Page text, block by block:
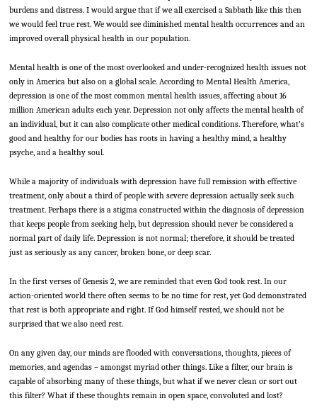
burdens and distress. I would argue that if we all exercised a Sabbath like this then
we would feel true rest. We would see diminished mental health occurrences and an
improved overall physical health in our population.
Mental health is one of the most overlooked and under-recognized health issues not
only in America but also on a global scale. According to Mental Health America,
depression is one of the most common mental health issues, affecting about 16
million American adults each year. Depression not only affects the mental health of
an individual, but it can also complicate other medical conditions. Therefore, what’s
good and healthy for our bodies has roots in having a healthy mind, a healthy
psyche, and a healthy soul.
While a majority of individuals with depression have full remission with effective
treatment, only about a third of people with severe depression actually seek such
treatment. Perhaps there is a stigma constructed within the diagnosis of depression
that keeps people from seeking help, but depression should never be considered a
normal part of daily life. Depression is not normal; therefore, it should be treated
just as seriously as any cancer, broken bone, or deep scar.
In the first verses of Genesis 2, we are reminded that even God took rest. In our
action-oriented world there often seems to be no time for rest, yet God demonstrated
that rest is both appropriate and right. If God himself rested, we should not be
surprised that we also need rest.
On any given day, our minds are flooded with conversations, thoughts, pieces of
memories, and agendas – amongst myriad other things. Like a filter, our brain is
capable of absorbing many of these things, but what if we never clean or sort out
this filter? What if these thoughts remain in open space, convoluted and lost?